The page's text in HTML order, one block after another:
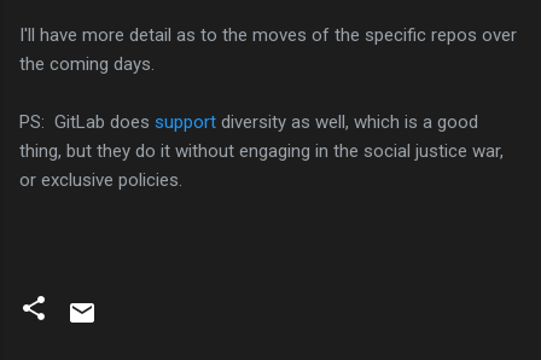
I'll have more detail as to the moves of the specific repos over
the coming days.
PS: GitLab does support diversity as well, which is a good
thing, but they do it without engaging in the social justice war,
or exclusive policies.